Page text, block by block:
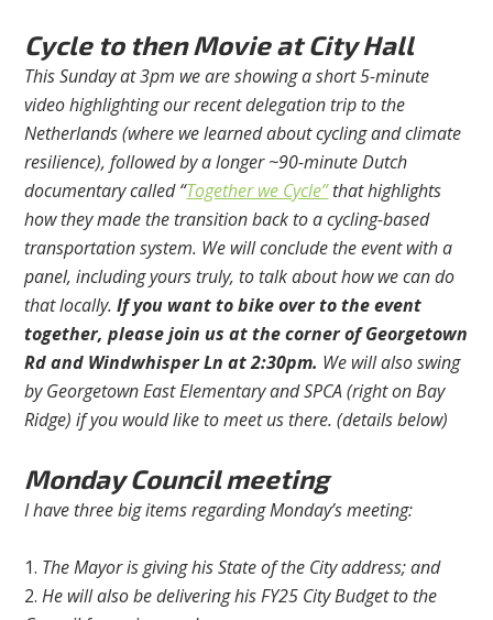
Cycle to then Movie at City Hall
This Sunday at 3pm we are showing a short 5-minute
video highlighting our recent delegation trip to the
Netherlands (where we learned about cycling and climate
resilience), followed by a longer ~90-minute Dutch
documentary called “Together we Cycle”that highlights
how they made the transition back to a cycling-based
transportation system. We will conclude the event with a
panel, including yours truly, to talk about how we can do
that locally.If you want to bike over to the event
together, please join us at the corner of Georgetown
Rd and Windwhisper Ln at 2:30pm. We will also swing
by Georgetown East Elementary and SPCA (right on Bay
Ridge) if you would like to meet us there. (details below)
Monday Council meeting
I have three big items regarding Monday’s meeting:
The Mayor is giving his State of the City address; and
He will also be delivering his FY25 City Budget to the